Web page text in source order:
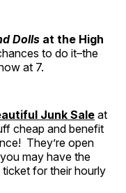
Dolls at the High
to do it–the
at 7.
Junk Sale at
cheap and benefit
They’re open
may have the
ticket for their hourly